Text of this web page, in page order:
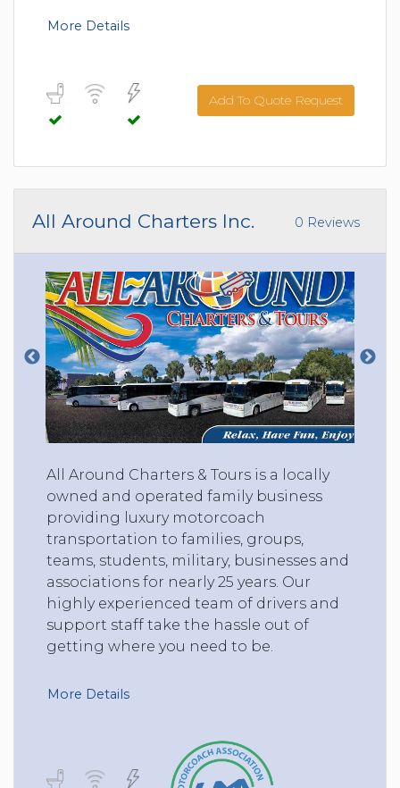
More Details
Add To Quote Request
All Around Charters Inc. 0 Reviews
All Around Charters & Tours is a locally
owned and operated family business
providing luxury motorcoach
transportation to families, groups,
teams, students, military, businesses and
associations for nearly 25 years. Our
highly experienced team of drivers and
support staff take the hassle out of
getting where you need to be.
More Details